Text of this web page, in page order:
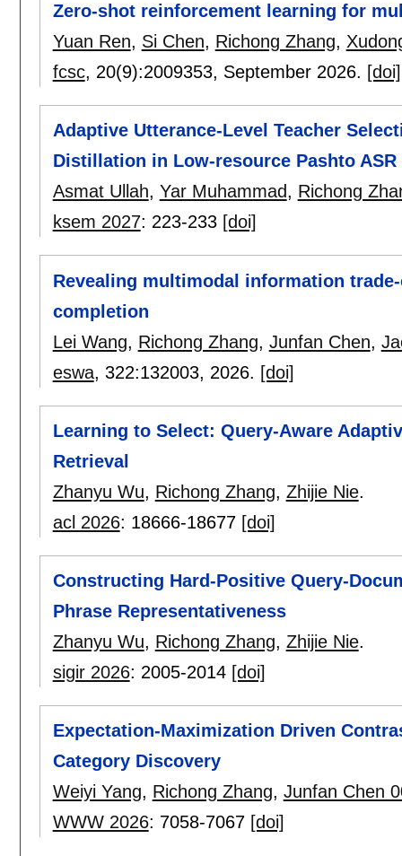
Zero-shot reinforcement learning for
Yuan Ren, Si Chen, Richong Zhang,
fcsc, 20(9):2009353, September 2026. [doi]
Adaptive Utterance-Level Teacher
Distillation in Low-resource Pashto ASR
Asmat Ullah, Yar Muhammad, Richong
ksem 2027: 223-233 [doi]
Revealing multimodal information
completion
Lei Wang, Richong Zhang, Junfan Chen,
eswa, 322:132003, 2026. [doi]
Learning to Select: Query-Aware
Retrieval
Zhanyu Wu, Richong Zhang, Zhijie Nie.
acl 2026: 18666-18677 [doi]
Constructing Hard-Positive Query-
Phrase Representativeness
Zhanyu Wu, Richong Zhang, Zhijie Nie.
sigir 2026: 2005-2014 [doi]
Expectation-Maximization Driven
Category Discovery
Weiyi Yang, Richong Zhang, Junfan Chen
WWW 2026: 7058-7067 [doi]